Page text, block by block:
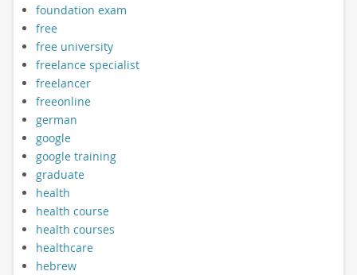
foundation exam
free
free university
freelance specialist
freelancer
freeonline
german
google
google training
graduate
health
health course
health courses
healthcare
hebrew